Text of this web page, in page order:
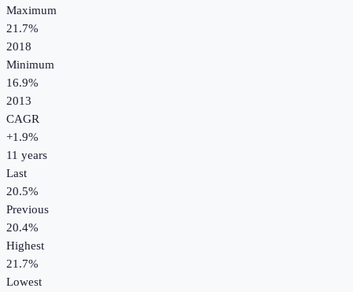
Maximum
21.7%
2018
Minimum
16.9%
2013
CAGR
+1.9%
11 years
Last
20.5%
Previous
20.4%
Highest
21.7%
Lowest